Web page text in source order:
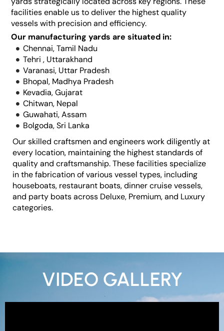
facilities enable us to deliver the highest quality
vessels with precision and efficiency.
Our manufacturing yards are situated in:
Chennai, Tamil Nadu
Tehri , Uttarakhand
Varanasi, Uttar Pradesh
Bhopal, Madhya Pradesh
Kevadia, Gujarat
Chitwan, Nepal
Guwahati, Assam
Bolgoda, Sri Lanka
Our skilled craftsmen and engineers work diligently at
every location, maintaining the highest standards of
quality and craftsmanship. These facilities specialize
in the fabrication of various vessel types, including
houseboats, restaurant boats, dinner cruise vessels,
and party boats across Deluxe, Premium, and Luxury
categories.
VIDEO GALLERY